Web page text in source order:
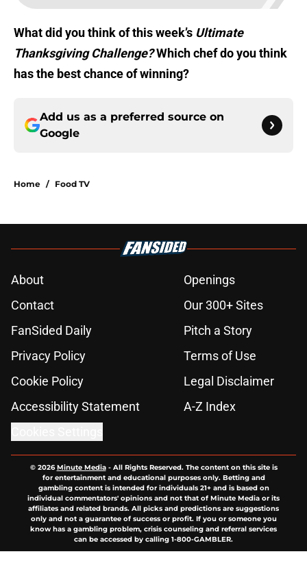
What did you think of this week’s Ultimate
Thanksgiving Challenge?Which chef do you think
has the best chance of winning?
Add us as a preferred source on
Google
Home / Food TV
About
Openings
Contact
Our 300+ Sites
FanSided Daily
Pitch a Story
Privacy Policy
Terms of Use
Cookie Policy
Legal Disclaimer
Accessibility Statement
A-Z Index
© 2026Minute Media- All Rights Reserved. The content on this site is
for entertainment and educational purposes only. Betting and
gambling content is intended for individuals 21+ and is based on
individual commentators' opinions and not that of Minute Media or its
affiliates and related brands. All picks and predictions are suggestions
only and not a guarantee of success or profit. If you or someone you
know has a gambling problem, crisis counseling and referral services
can be accessed by calling 1-800-GAMBLER.